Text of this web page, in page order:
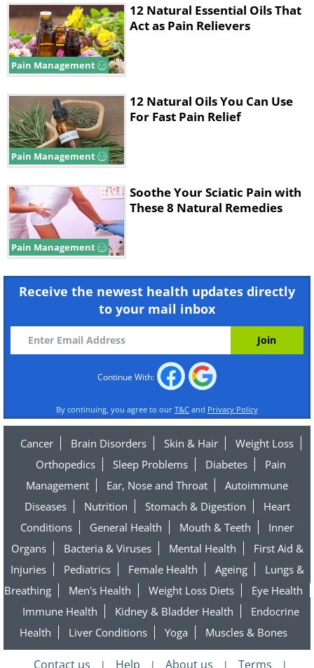
Pain Management
12 Natural Essential Oils That
Act as Pain Relievers
Pain Management
12 Natural Oils You Can Use
For Fast Pain Relief
Pain Management
Soothe Your Sciatic Pain with
These 8 Natural Remedies
Receive the newest health updates directly
to your mail inbox
Continue With:
By continuing, you agree to our T&C and Privacy Policy
Cancer Brain Disorders Skin & Hair
Weight Loss
Orthopedics
Sleep Problems Diabetes
Pain
Management
Ear, Nose and Throat
Autoimmune
Diseases
Nutrition Stomach & Digestion
Heart
Conditions
General Health Mouth & Teeth
Inner
Organs
Bacteria & Viruses Mental Health
First Aid &
Injuries
Pediatrics Female Health Ageing
Lungs &
Breathing
Men's Health Weight Loss Diets
Eye Health
Immune Health
Kidney & Bladder Health
Endocrine
Health
Liver Conditions Yoga Muscles & Bones
Contact us | Help | About us | Terms |